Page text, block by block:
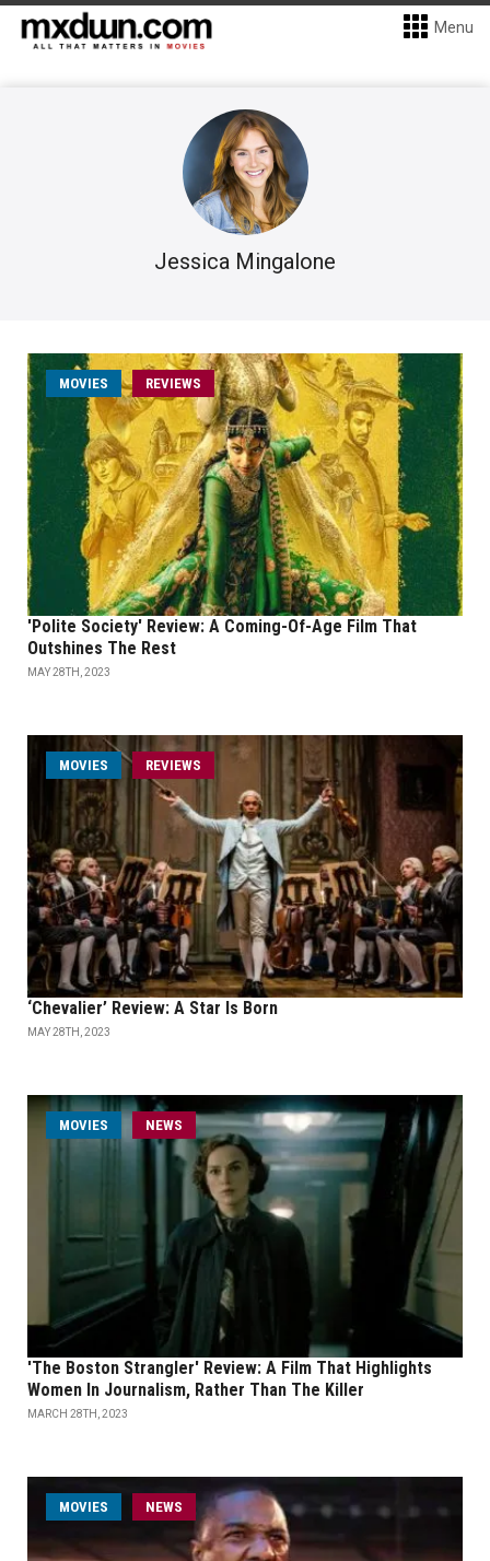
Menu
Jessica Mingalone
MOVIES REVIEWS
'Polite Society' Review: A Coming-Of-Age Film That
Outshines The Rest
MAY 28TH, 2023
MOVIES REVIEWS
‘Chevalier’ Review: A Star Is Born
MAY 28TH, 2023
MOVIES NEWS
'The Boston Strangler' Review: A Film That Highlights
Women In Journalism, Rather Than The Killer
MARCH 28TH, 2023
MOVIES NEWS